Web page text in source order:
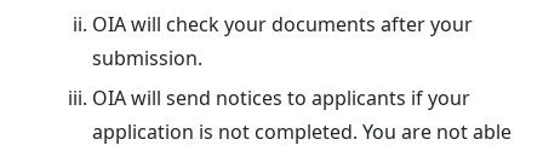
OIA will check your documents after your
submission.
OIA will send notices to applicants if your
application is not completed. You are not able